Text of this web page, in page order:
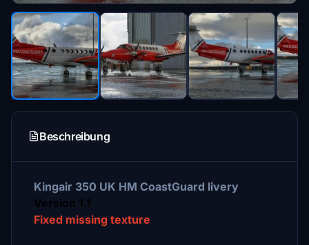
Beschreibung
Kingair 350 UK HM CoastGuard livery
Version 1.1
Fixed missing texture